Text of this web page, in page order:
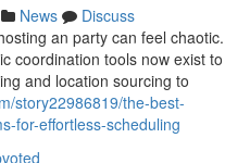
News
Discuss
an party can feel chaotic.
coordination tools now exist to
and location sourcing to
story22986819/the-best-
for-effortless-scheduling